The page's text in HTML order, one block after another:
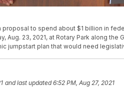
proposal to spend about $1 billion in
Aug. 23, 2021, at Rotary Park along the
jumpstart plan that would need
and last updated 6:52 PM, Aug 27, 2021